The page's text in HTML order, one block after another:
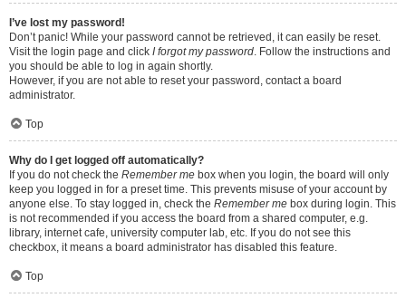
I’ve lost my password!
Don’t panic! While your password cannot be retrieved, it can easily be reset.
Visit the login page and click I forgot my password. Follow the instructions and
you should be able to log in again shortly.
However, if you are not able to reset your password, contact a board
administrator.
Top
Why do I get logged off automatically?
If you do not check the Remember me box when you login, the board will only
keep you logged in for a preset time. This prevents misuse of your account by
anyone else. To stay logged in, check the Remember me box during login. This
is not recommended if you access the board from a shared computer, e.g.
library, internet cafe, university computer lab, etc. If you do not see this
checkbox, it means a board administrator has disabled this feature.
Top